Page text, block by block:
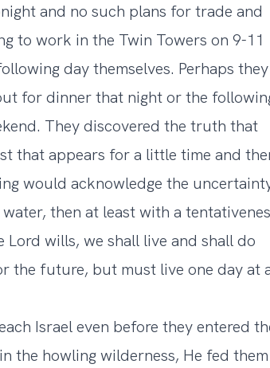
and no such plans for trade and
to work in the Twin Towers on 9-11
day themselves. Perhaps they
for dinner that night or the
They discovered the truth that
that appears for a little time and
would acknowledge the
then at least with a
wills, we shall live and shall do
the future, but must live one day at
Israel even before they entered
the howling wilderness, He fed them